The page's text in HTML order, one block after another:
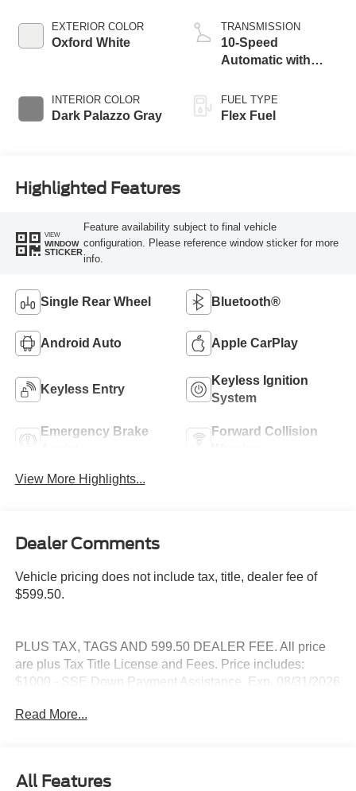
EXTERIOR COLOR
Oxford White
INTERIOR COLOR
Dark Palazzo Gray
TRANSMISSION
10-Speed
Automatic with
FUEL TYPE
Flex Fuel
Highlighted Features
VIEW
WINDOW
STICKER
Feature availability subject to final vehicle
configuration. Please reference window sticker for more
info.
Single Rear Wheel Bluetooth®
Android Auto Apple CarPlay
Keyless Entry
Keyless Ignition
System
Emergency Brake
Forward Collision
View More Highlights...
Dealer Comments
Vehicle pricing does not include tax, title, dealer fee of
$599.50.
PLUS TAX, TAGS AND 599.50 DEALER FEE. All price
are plus Tax Title License and Fees. Price includes:
$1000 - SSE Down Payment Assistance. Exp. 08/31/2026
Read More...
All Features